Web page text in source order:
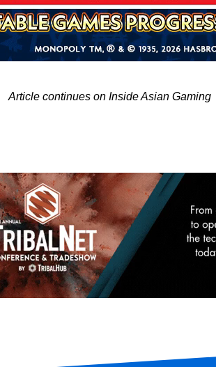
Article continues on Inside Asian Gaming